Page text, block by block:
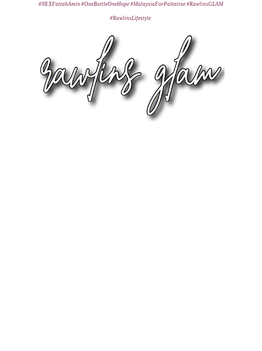
#NEXFattahAmin #OneBottleOneHope #MalaysiaForPalestine #RawlinsGLAM
#RawlinsLifestyle